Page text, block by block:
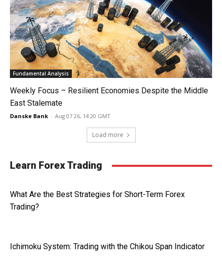
Fundamental Analysis
Weekly Focus – Resilient Economies Despite the Middle
East Stalemate
Danske Bank - Aug 07 26, 14:20 GMT
Load more
Learn Forex Trading
What Are the Best Strategies for Short-Term Forex
Trading?
Ichimoku System: Trading with the Chikou Span Indicator